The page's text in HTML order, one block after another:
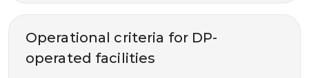
Operational criteria for DP-
operated facilities